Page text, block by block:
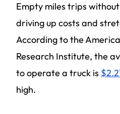
Empty miles trips
driving up costs and
According to the
Research Institute, the
to operate a truck is
high.